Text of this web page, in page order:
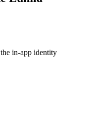
in-app identity